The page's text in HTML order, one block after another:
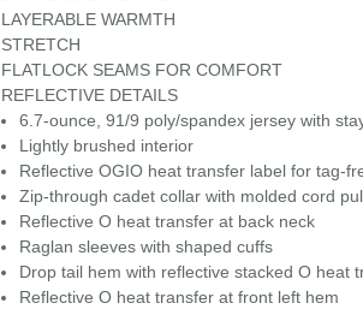
LAYERABLE WARMTH
STRETCH
FLATLOCK SEAMS FOR COMFORT
REFLECTIVE DETAILS
6.7-ounce, 91/9 poly/spandex jersey with
Lightly brushed interior
Reflective OGIO heat transfer label for tag-
Zip-through cadet collar with molded cord
Reflective O heat transfer at back neck
Raglan sleeves with shaped cuffs
Drop tail hem with reflective stacked O heat
Reflective O heat transfer at front left hem